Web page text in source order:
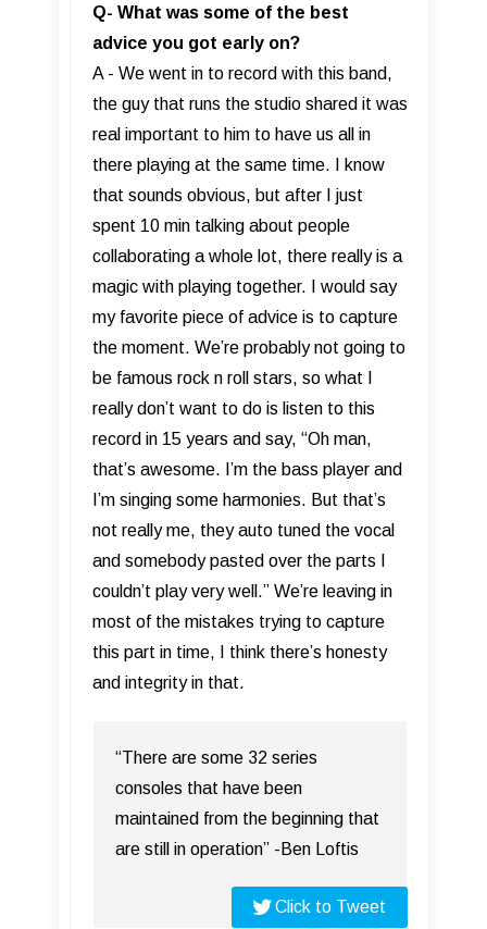
Q- What was some of the best
advice you got early on?
A - We went in to record with this band,
the guy that runs the studio shared it was
real important to him to have us all in
there playing at the same time. I know
that sounds obvious, but after I just
spent 10 min talking about people
collaborating a whole lot, there really is a
magic with playing together. I would say
my favorite piece of advice is to capture
the moment. We’re probably not going to
be famous rock n roll stars, so what I
really don’t want to do is listen to this
record in 15 years and say, “Oh man,
that’s awesome. I’m the bass player and
I’m singing some harmonies. But that’s
not really me, they auto tuned the vocal
and somebody pasted over the parts I
couldn’t play very well.” We’re leaving in
most of the mistakes trying to capture
this part in time, I think there’s honesty
and integrity in that.
“There are some 32 series
consoles that have been
maintained from the beginning that
are still in operation” -Ben Loftis
Click to Tweet